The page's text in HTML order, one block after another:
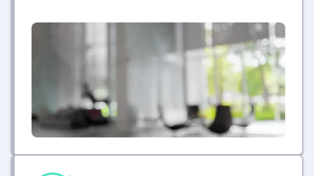
global leader in providing trusted information for
the cannabis curious and connoisseurs alike.